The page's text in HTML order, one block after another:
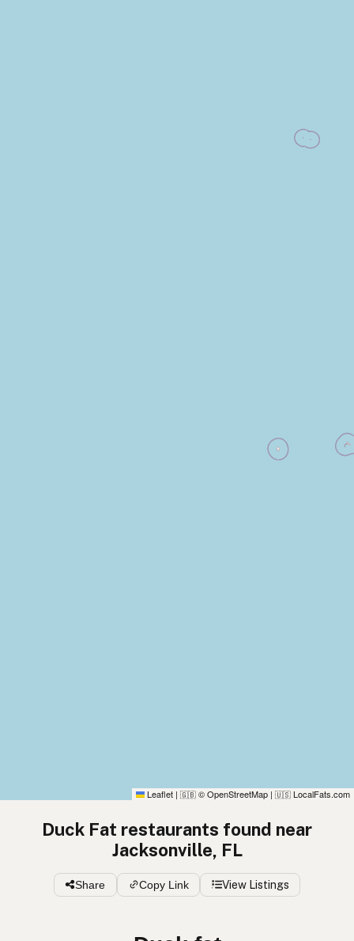
Leaflet | 🇬🇧 © OpenStreetMap | 🇺🇸 LocalFats.com
Duck Fat restaurants found near
Jacksonville, FL
Share Copy Link View Listings